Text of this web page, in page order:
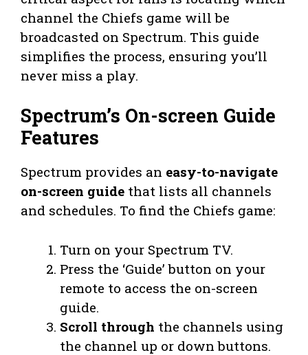
channel the Chiefs game will be
broadcasted on Spectrum. This guide
simplifies the process, ensuring you’ll
never miss a play.
Spectrum’s On-screen Guide
Features
Spectrum provides an easy-to-navigate
on-screen guide that lists all channels
and schedules. To find the Chiefs game:
Turn on your Spectrum TV.
Press the ‘Guide’ button on your
remote to access the on-screen
guide.
Scroll through the channels using
the channel up or down buttons.